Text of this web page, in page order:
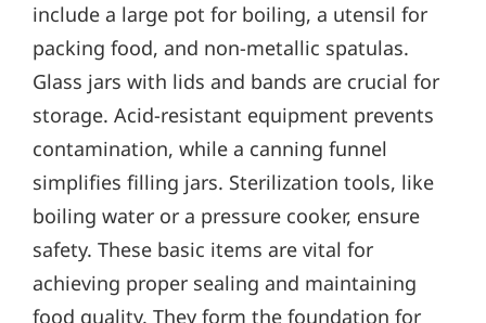
include a large pot for boiling, a utensil for
packing food, and non-metallic spatulas.
Glass jars with lids and bands are crucial for
storage. Acid-resistant equipment prevents
contamination, while a canning funnel
simplifies filling jars. Sterilization tools, like
boiling water or a pressure cooker, ensure
safety. These basic items are vital for
achieving proper sealing and maintaining
food quality. They form the foundation for